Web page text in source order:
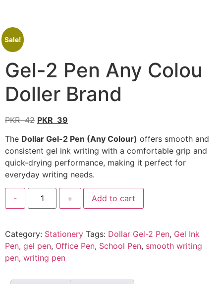
Sale!
Gel-2 Pen Any Colou
Doller Brand
PKR42 PKR 39
The Dollar Gel-2 Pen (Any Colour) offers smooth and
consistent gel ink writing with a comfortable grip and
quick-drying performance, making it perfect for
everyday writing needs.
- + Add to cart
Category: Stationery Tags: Dollar Gel-2 Pen, Gel Ink
Pen, gel pen, Office Pen, School Pen, smooth writing
pen, writing pen